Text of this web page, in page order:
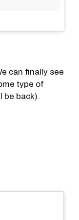
can finally see
type of
be back).